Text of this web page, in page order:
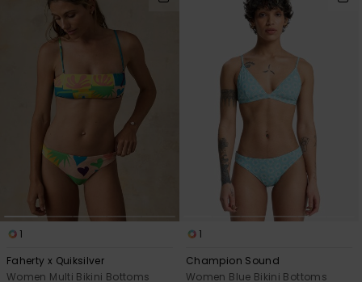
1
Faherty x Quiksilver
Women Multi Bikini Bottoms
1
Champion Sound
Women Blue Bikini Bottoms